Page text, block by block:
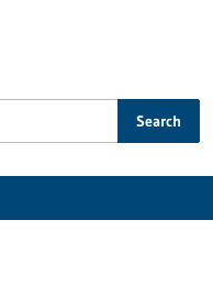
Search